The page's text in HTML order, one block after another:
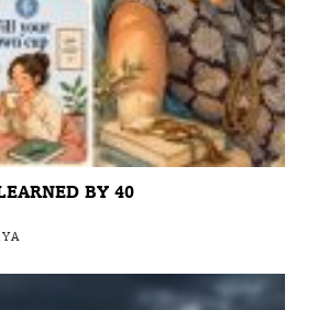
BY 40